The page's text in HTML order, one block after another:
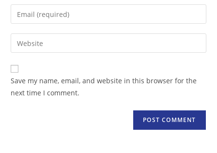
name
comment
Enter
your
email
address
comment
Enter
your
website
URL
(optional)
Save my name, email, and website in this browser for the
next time I comment.